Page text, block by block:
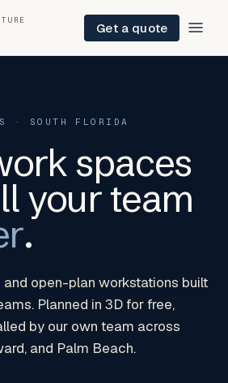
Get a quote
· SOUTH FLORIDA
spaces
your team
.
open-plan workstations built
Planned in 3D for free,
by our own team across
and Palm Beach.